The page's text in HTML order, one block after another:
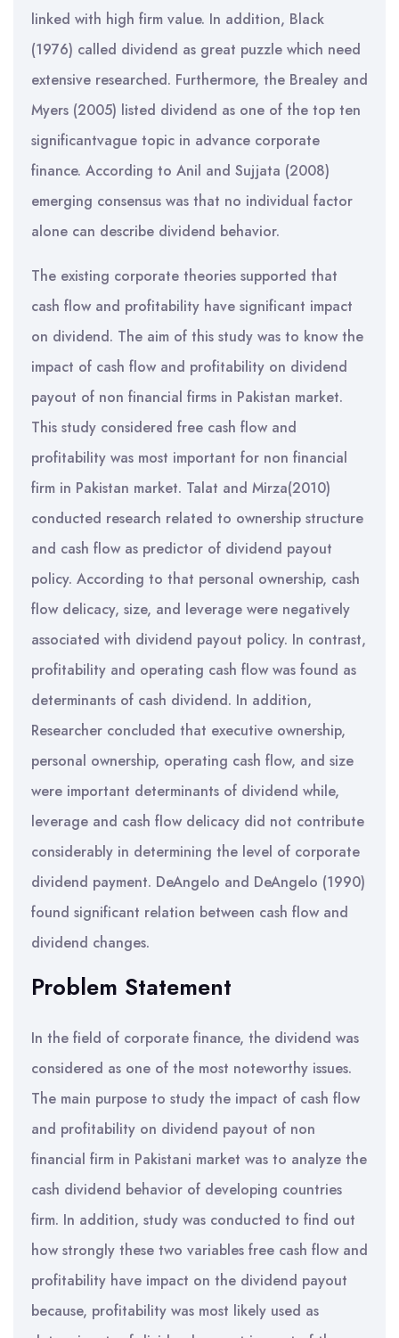
linked with high firm value. In addition, Black
(1976) called dividend as great puzzle which need
extensive researched. Furthermore, the Brealey and
Myers (2005) listed dividend as one of the top ten
significantvague topic in advance corporate
finance. According to Anil and Sujjata (2008)
emerging consensus was that no individual factor
alone can describe dividend behavior.
The existing corporate theories supported that
cash flow and profitability have significant impact
on dividend. The aim of this study was to know the
impact of cash flow and profitability on dividend
payout of non financial firms in Pakistan market.
This study considered free cash flow and
profitability was most important for non financial
firm in Pakistan market. Talat and Mirza(2010)
conducted research related to ownership structure
and cash flow as predictor of dividend payout
policy. According to that personal ownership, cash
flow delicacy, size, and leverage were negatively
associated with dividend payout policy. In contrast,
profitability and operating cash flow was found as
determinants of cash dividend. In addition,
Researcher concluded that executive ownership,
personal ownership, operating cash flow, and size
were important determinants of dividend while,
leverage and cash flow delicacy did not contribute
considerably in determining the level of corporate
dividend payment. DeAngelo and DeAngelo (1990)
found significant relation between cash flow and
dividend changes.
Problem Statement
In the field of corporate finance, the dividend was
considered as one of the most noteworthy issues.
The main purpose to study the impact of cash flow
and profitability on dividend payout of non
financial firm in Pakistani market was to analyze the
cash dividend behavior of developing countries
firm. In addition, study was conducted to find out
how strongly these two variables free cash flow and
profitability have impact on the dividend payout
because, profitability was most likely used as